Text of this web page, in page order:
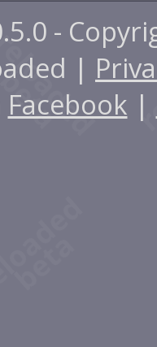
-
|
Facebook |